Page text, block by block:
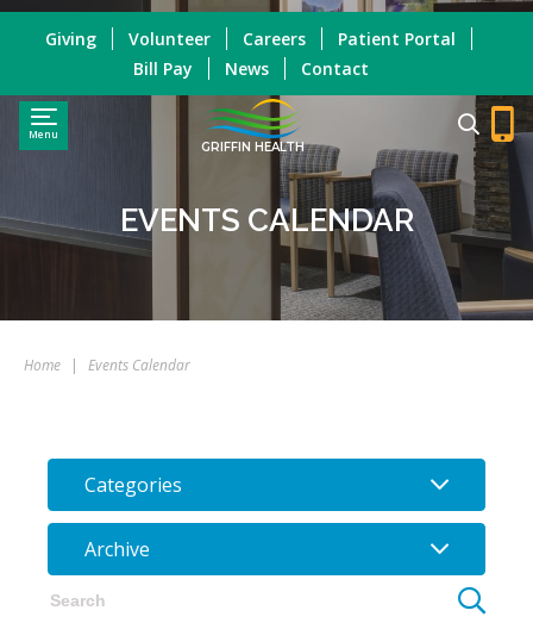
Menu
GRIFFIN HEALTH
Giving Volunteer Careers
Patient Portal
Bill Pay
News Contact
EVENTS CALENDAR
Home | Events Calendar
Categories
Archive